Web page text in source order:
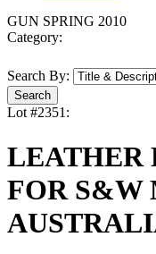
GUN SPRING 2010
Category:
Search By:
Lot #2351:
LEATHER
FOR S&W